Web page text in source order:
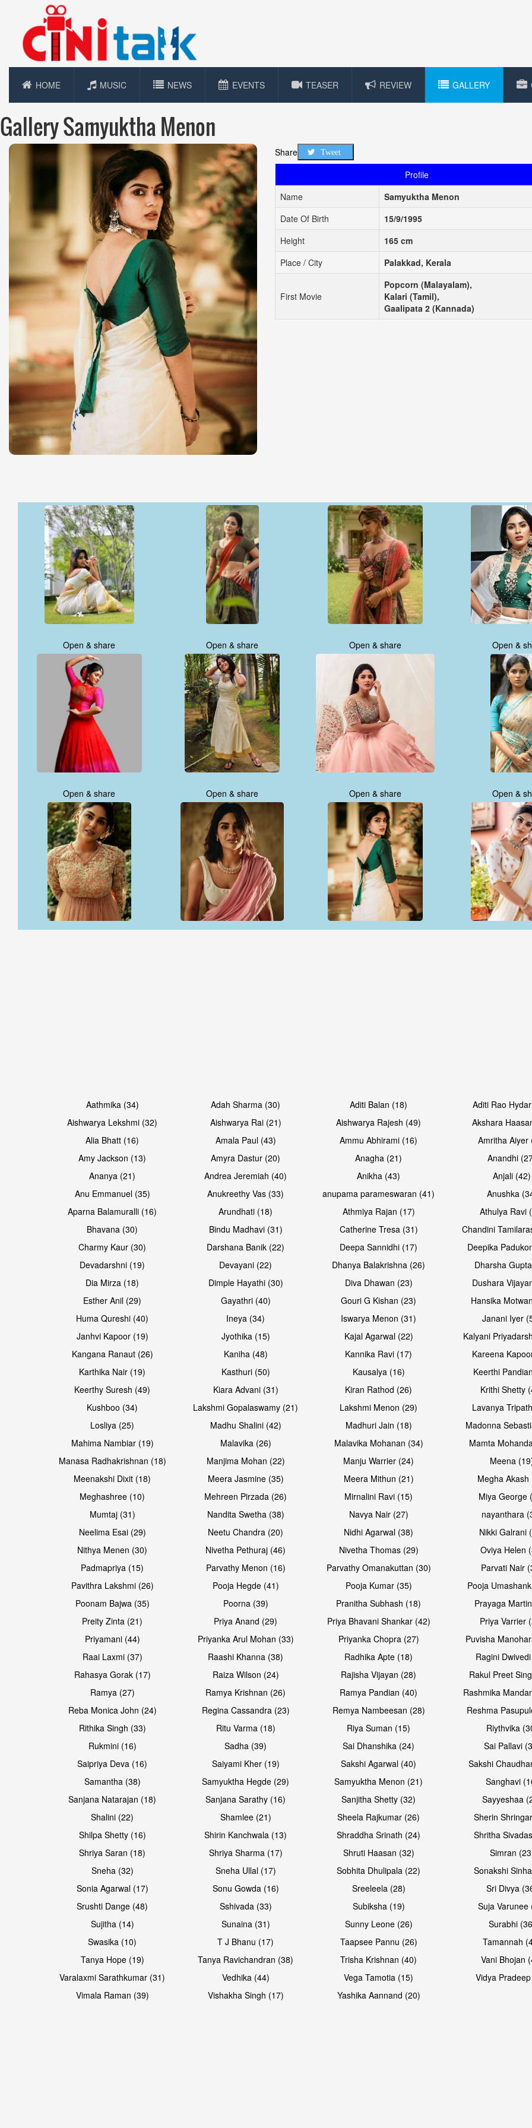
HOME MUSIC NEWS EVENTS TEASER REVIEW GALLERY
Gallery Samyuktha Menon
Share Tweet
Profile
Name
Samyuktha Menon
Date Of Birth
15/9/1995
Height
165 cm
Place / City
Palakkad, Kerala
First Movie
Popcorn (Malayalam),
Kalari (Tamil),
Gaalipata 2 (Kannada)
Open & share Open & share Open & share Open &
Open & share Open & share Open & share Open &
Open & share
Aathmika (34) Adah Sharma (30) Aditi Balan (18)
Aditi Rao
Aishwarya Lekshmi (32)
Aishwarya Rai (21) Aishwarya Rajesh (49)
Akshara
Alia Bhatt (16)
Amala Paul (43) Ammu Abhirami (16)
Amritha Aiyer
Amy Jackson (13)
Amyra Dastur (20) Anagha (21)
Anandhi
Ananya (21)
Andrea Jeremiah (40) Anikha (43)
Anjali (42)
Anu Emmanuel (35)
Anukreethy Vas (33) anupama parameswaran (41)
Anushka
Aparna Balamuralli (16)
Arundhati (18) Athmiya Rajan (17)
Athulya Ravi
Bhavana (30)
Bindu Madhavi (31) Catherine Tresa (31)
Chandini
Charmy Kaur (30)
Darshana Banik (22) Deepa Sannidhi (17)
Deepika
Devadarshni (19)
Devayani (22) Dhanya Balakrishna (26)
Dharsha
Dia Mirza (18)
Dimple Hayathi (30) Diva Dhawan (23)
Dushara
Esther Anil (29)
Gayathri (40) Gouri G Kishan (23)
Hansika
Huma Qureshi (40)
Ineya (34) Iswarya Menon (31)
Janani Iyer
Janhvi Kapoor (19)
Jyothika (15) Kajal Agarwal (22)
Kalyani
Kangana Ranaut (26)
Kaniha (48) Kannika Ravi (17)
Kareena
Karthika Nair (19)
Kasthuri (50) Kausalya (16)
Keerthi
Keerthy Suresh (49)
Kiara Advani (31) Kiran Rathod (26)
Krithi Shetty
Kushboo (34)
Lakshmi Gopalaswamy (21) Lakshmi Menon (29)
Lavanya
Losliya (25)
Madhu Shalini (42) Madhuri Jain (18)
Madonna
Mahima Nambiar (19)
Malavika (26) Malavika Mohanan (34)
Mamta
Manasa Radhakrishnan (18)
Manjima Mohan (22) Manju Warrier (24)
Meena
Meenakshi Dixit (18)
Meera Jasmine (35) Meera Mithun (21)
Megha Akash
Meghashree (10)
Mehreen Pirzada (26) Mirnalini Ravi (15)
Miya George
Mumtaj (31)
Nandita Swetha (38) Navya Nair (27)
nayanthara
Neelima Esai (29)
Neetu Chandra (20) Nidhi Agarwal (38)
Nikki Galrani
Nithya Menen (30)
Nivetha Pethuraj (46) Nivetha Thomas (29)
Oviya Helen
Padmapriya (15)
Parvathy Menon (16) Parvathy Omanakuttan (30)
Parvati Nair
Pavithra Lakshmi (26)
Pooja Hegde (41) Pooja Kumar (35)
Pooja
Poonam Bajwa (35)
Poorna (39) Pranitha Subhash (18)
Prayaga
Preity Zinta (21)
Priya Anand (29) Priya Bhavani Shankar (42)
Priya Varrier
Priyamani (44)
Priyanka Arul Mohan (33) Priyanka Chopra (27)
Puvisha
Raai Laxmi (37)
Raashi Khanna (38) Radhika Apte (18)
Ragini
Rahasya Gorak (17)
Raiza Wilson (24) Rajisha Vijayan (28)
Rakul Preet
Ramya (27)
Ramya Krishnan (26) Ramya Pandian (40)
Rashmika
Reba Monica John (24)
Regina Cassandra (23) Remya Nambeesan (28)
Reshma
Rithika Singh (33)
Ritu Varma (18) Riya Suman (15)
Riythvika
Rukmini (16)
Sadha (39) Sai Dhanshika (24)
Sai Pallavi
Saipriya Deva (16)
Saiyami Kher (19) Sakshi Agarwal (40)
Sakshi
Samantha (38)
Samyuktha Hegde (29) Samyuktha Menon (21)
Sanghavi
Sanjana Natarajan (18)
Sanjana Sarathy (16) Sanjitha Shetty (32)
Sayyeshaa
Shalini (22)
Shamlee (21) Sheela Rajkumar (26)
Sherin
Shilpa Shetty (16)
Shirin Kanchwala (13) Shraddha Srinath (24)
Shritha
Shriya Saran (18)
Shriya Sharma (17) Shruti Haasan (32)
Simran
Sneha (32)
Sneha Ullal (17) Sobhita Dhulipala (22)
Sonakshi
Sonia Agarwal (17)
Sonu Gowda (16) Sreeleela (28)
Sri Divya
Srushti Dange (48)
Sshivada (33) Subiksha (19)
Suja Varunee
Sujitha (14)
Sunaina (31) Sunny Leone (26)
Surabhi
Swasika (10)
T J Bhanu (17) Taapsee Pannu (26)
Tamannah
Tanya Hope (19)
Tanya Ravichandran (38) Trisha Krishnan (40)
Vani Bhojan
Varalaxmi Sarathkumar (31)
Vedhika (44) Vega Tamotia (15)
Vidya
Vimala Raman (39)
Vishakha Singh (17) Yashika Aannand (20)